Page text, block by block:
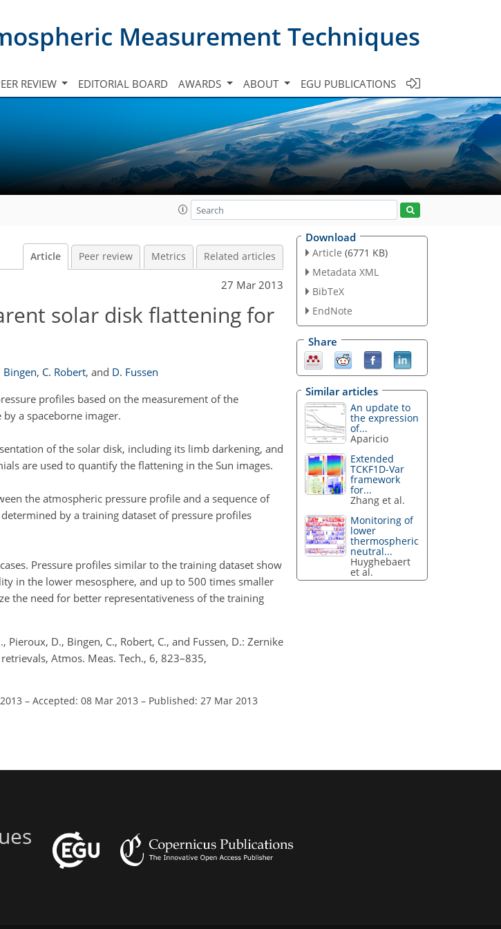
Measurement Techniques
REVIEW EDITORIAL BOARD AWARDS ABOUT EGU PUBLICATIONS
Article Peer review Metrics Related articles
27 Mar 2013
solar disk flattening for
Bingen, C. Robert, and D. Fussen
profiles based on the measurement of the
a spaceborne imager.
of the solar disk, including its limb darkening, and
are used to quantify the flattening in the Sun images.
the atmospheric pressure profile and a sequence of
by a training dataset of pressure profiles
Pressure profiles similar to the training dataset show
in the lower mesosphere, and up to 500 times smaller
the need for better representativeness of the training
D., Bingen, C., Robert, C., and Fussen, D.: Zernike
Atmos. Meas. Tech., 6, 823–835,
– Accepted: 08 Mar 2013 – Published: 27 Mar 2013
Download
Article (6771 KB)
Metadata XML
BibTeX
EndNote
Share
Similar articles
An update to
the expression
of...
Aparicio
Extended
TCKF1D-Var
framework
for...
Zhang et al.
Monitoring of
lower
thermospheric
neutral...
Huyghebaert
et al.